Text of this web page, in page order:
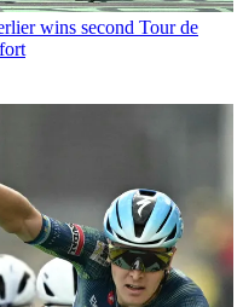
wins second Tour de